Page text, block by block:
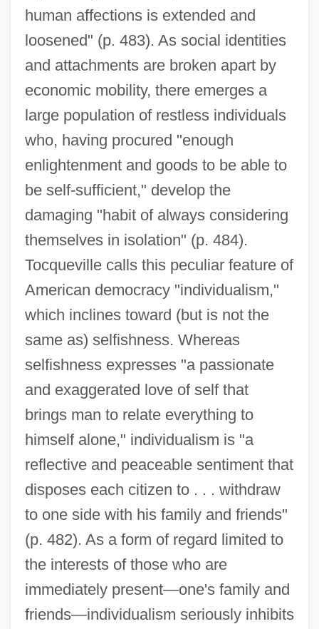
human affections is extended and
loosened" (p. 483). As social identities
and attachments are broken apart by
economic mobility, there emerges a
large population of restless individuals
who, having procured "enough
enlightenment and goods to be able to
be self-sufficient," develop the
damaging "habit of always considering
themselves in isolation" (p. 484).
Tocqueville calls this peculiar feature of
American democracy "individualism,"
which inclines toward (but is not the
same as) selfishness. Whereas
selfishness expresses "a passionate
and exaggerated love of self that
brings man to relate everything to
himself alone," individualism is "a
reflective and peaceable sentiment that
disposes each citizen to . . . withdraw
to one side with his family and friends"
(p. 482). As a form of regard limited to
the interests of those who are
immediately present—one's family and
friends—individualism seriously inhibits